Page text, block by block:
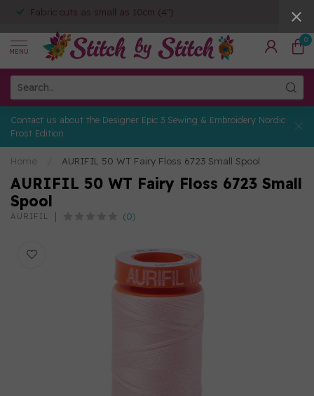
Fabric cuts as small as 10cm (4")
MENU
0
Contact us about the Designer Epic 3 Sewing & Embroidery Nordic
Frost Edition
Home AURIFIL 50 WT Fairy Floss 6723 Small Spool
AURIFIL 50 WT Fairy Floss 6723 Small
Spool
AURIFIL (0)